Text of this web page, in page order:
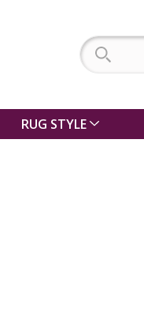
RUG STYLE